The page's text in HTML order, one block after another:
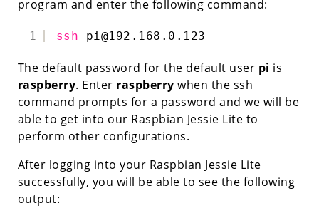
program and enter the following command:
1 ssh pi@192.168.0.123
The default password for the default user pi is
raspberry. Enter raspberry when the ssh
command prompts for a password and we will be
able to get into our Raspbian Jessie Lite to
perform other configurations.
After logging into your Raspbian Jessie Lite
successfully, you will be able to see the following
output: